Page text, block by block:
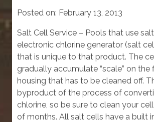
Posted on: February 13, 2013
Salt Cell Service – Pools that use
electronic chlorine generator (salt
that is unique to that product. The
gradually accumulate “scale” on the
housing that has to be cleaned off.
byproduct of the process of
chlorine, so be sure to clean your
of months. All salt cells have a built